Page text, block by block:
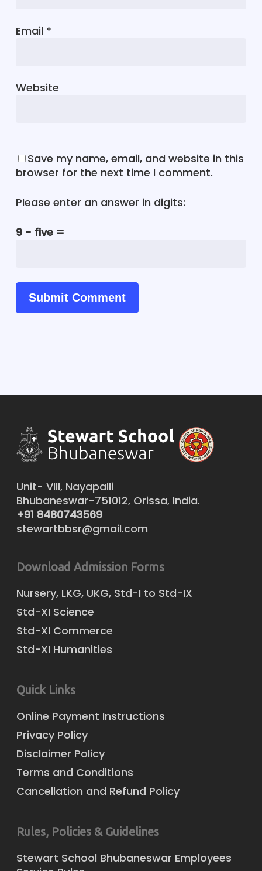
Email *
Website
Save my name, email, and website in this
browser for the next time I comment.
Please enter an answer in digits:
9 − five =
Unit- VIII, Nayapalli
Bhubaneswar-751012, Orissa, India.
+91 8480743569
stewartbbsr@gmail.com
Download Admission Forms
Nursery, LKG, UKG, Std-I to Std-IX
Std-XI Science
Std-XI Commerce
Std-XI Humanities
Quick Links
Online Payment Instructions
Privacy Policy
Disclaimer Policy
Terms and Conditions
Cancellation and Refund Policy
Rules, Policies & Guidelines
Stewart School Bhubaneswar Employees